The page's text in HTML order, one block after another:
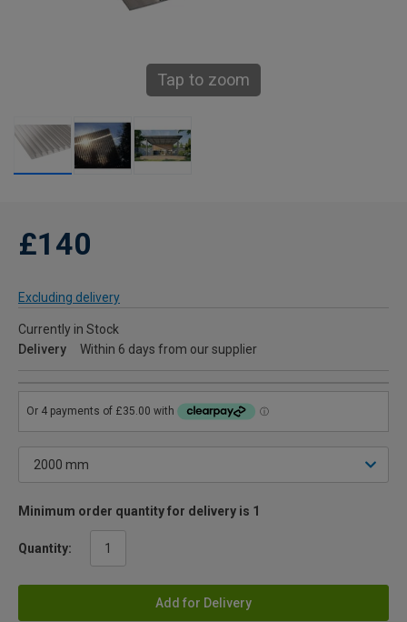
Tap to zoom
£140
Excluding delivery
Currently in Stock
Delivery
Within 6 days from our supplier
Minimum order quantity for delivery is 1
Quantity:
Add for Delivery